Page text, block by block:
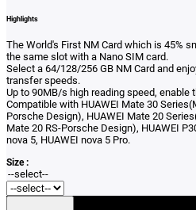
Highlights
The World's First NM Card which is 45%
the same slot with a Nano SIM card.
Select a 64/128/256 GB NM Card and
transfer speeds.
Up to 90MB/s high reading speed, enable
Compatible with HUAWEI Mate 30
Porsche Design), HUAWEI Mate 20
Mate 20 RS-Porsche Design), HUAWEI
nova 5, HUAWEI nova 5 Pro.
Size :